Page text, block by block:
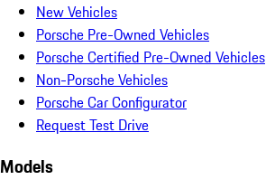
New Vehicles
Porsche Pre-Owned Vehicles
Porsche Certified Pre-Owned Vehicles
Non-Porsche Vehicles
Porsche Car Configurator
Request Test Drive
Models